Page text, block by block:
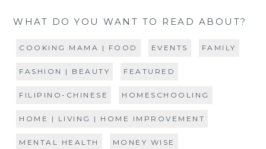
WHAT DO YOU WANT TO READ ABOUT?
COOKING MAMA | FOOD EVENTS FAMILY
FASHION | BEAUTY FEATURED
FILIPINO-CHINESE HOMESCHOOLING
HOME | LIVING | HOME IMPROVEMENT
MENTAL HEALTH MONEY WISE